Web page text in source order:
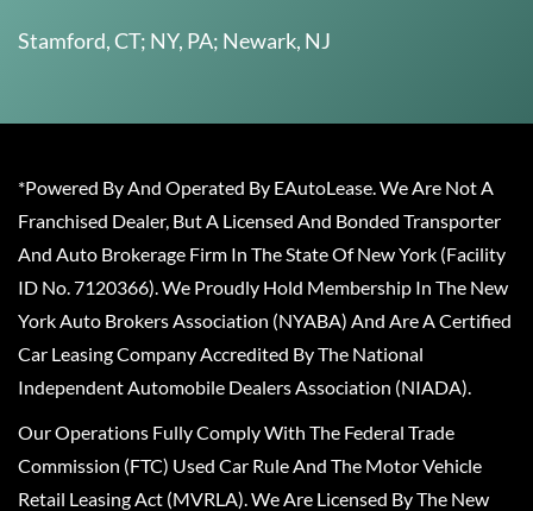
Stamford, CT; NY, PA; Newark, NJ
*Powered By And Operated By EAutoLease. We Are Not A
Franchised Dealer, But A Licensed And Bonded Transporter
And Auto Brokerage Firm In The State Of New York (Facility
ID No. 7120366). We Proudly Hold Membership In The New
York Auto Brokers Association (NYABA) And Are A Certified
Car Leasing Company Accredited By The National
Independent Automobile Dealers Association (NIADA).
Our Operations Fully Comply With The Federal Trade
Commission (FTC) Used Car Rule And The Motor Vehicle
Retail Leasing Act (MVRLA). We Are Licensed By The New